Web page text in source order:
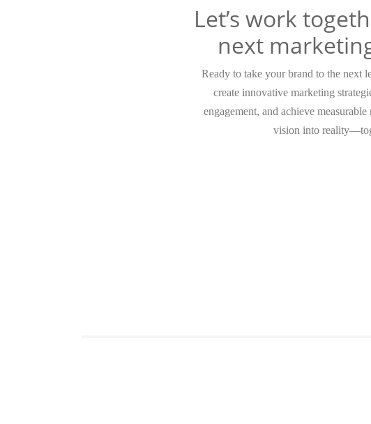
Let’s work
next
Ready to take your brand to the next
create innovative marketing
engagement, and achieve
vision into